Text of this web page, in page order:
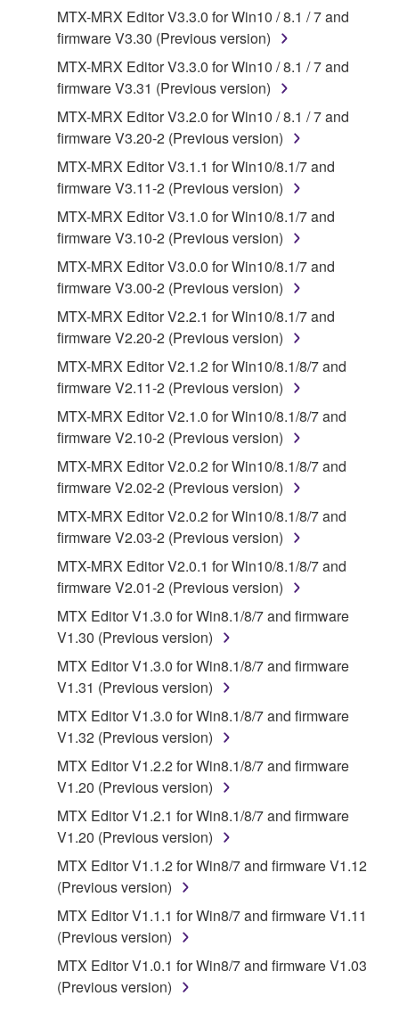
3. TERMINATION
This Agreement becomes effective on the day that
you receive the SOFTWARE and remains effective
until terminated. If any copyright law or provision of
this Agreement is violated, this Agreement shall
terminate automatically and immediately without
notice from Yamaha. Upon such termination, you
must immediately abort using the SOFTWARE and
destroy any accompanying written documents and
all copies thereof.
4. DISCLAIMER OF WARRANTY ON SOFTWARE
If you believe that the downloading process was
faulty, you may contact Yamaha, and Yamaha shall
permit you to re-download the SOFTWARE,
provided that you first destroy any copies or partial
copies of the SOFTWARE that you obtained through
your previous download attempt. This permission to
disclaimer of warranty set forth in Section 5 below.
You expressly acknowledge and agree that use of
the SOFTWARE is at your sole risk. The
SOFTWARE and related documentation are
provided "AS IS" and without warranty of any kind.
NOTWITHSTANDING ANY OTHER PROVISION OF
DISCLAIMS ALL WARRANTIES AS TO THE
SOFTWARE, EXPRESS, AND IMPLIED,
INCLUDING BUT NOT LIMITED TO THE IMPLIED
WARRANTIES OF MERCHANTABILITY, FITNESS
FOR A PARTICULAR PURPOSE AND NON-
INFRINGEMENT OF THIRD PARTY RIGHTS.
FOREGOING, YAMAHA DOES NOT WARRANT
THAT THE SOFTWARE WILL MEET YOUR
REQUIREMENTS, THAT THE OPERATION OF
THE SOFTWARE WILL BE UNINTERRUPTED OR
ERROR-FREE, OR THAT DEFECTS IN THE
SOFTWARE WILL BE CORRECTED.
5. LIMITATION OF LIABILITY
YAMAHA'S ENTIRE OBLIGATION HEREUNDER
SHALL BE TO PERMIT USE OF THE SOFTWARE
MTX-MRX Editor V3.3.0 for Win10 / 8.1 / 7 and
firmware V3.30 (Previous version)
MTX-MRX Editor V3.3.0 for Win10 / 8.1 / 7 and
firmware V3.31 (Previous version)
MTX-MRX Editor V3.2.0 for Win10 / 8.1 / 7 and
firmware V3.20-2 (Previous version)
MTX-MRX Editor V3.1.1 for Win10/8.1/7 and
firmware V3.11-2 (Previous version)
MTX-MRX Editor V3.1.0 for Win10/8.1/7 and
firmware V3.10-2 (Previous version)
MTX-MRX Editor V3.0.0 for Win10/8.1/7 and
firmware V3.00-2 (Previous version)
MTX-MRX Editor V2.2.1 for Win10/8.1/7 and
firmware V2.20-2 (Previous version)
MTX-MRX Editor V2.1.2 for Win10/8.1/8/7 and
firmware V2.11-2 (Previous version)
MTX-MRX Editor V2.1.0 for Win10/8.1/8/7 and
firmware V2.10-2 (Previous version)
MTX-MRX Editor V2.0.2 for Win10/8.1/8/7 and
firmware V2.02-2 (Previous version)
MTX-MRX Editor V2.0.2 for Win10/8.1/8/7 and
firmware V2.03-2 (Previous version)
MTX-MRX Editor V2.0.1 for Win10/8.1/8/7 and
firmware V2.01-2 (Previous version)
MTX Editor V1.3.0 for Win8.1/8/7 and firmware
V1.30 (Previous version)
MTX Editor V1.3.0 for Win8.1/8/7 and firmware
V1.31 (Previous version)
MTX Editor V1.3.0 for Win8.1/8/7 and firmware
V1.32 (Previous version)
MTX Editor V1.2.2 for Win8.1/8/7 and firmware
V1.20 (Previous version)
MTX Editor V1.2.1 for Win8.1/8/7 and firmware
V1.20 (Previous version)
MTX Editor V1.1.2 for Win8/7 and firmware V1.12
(Previous version)
MTX Editor V1.1.1 for Win8/7 and firmware V1.11
(Previous version)
MTX Editor V1.0.1 for Win8/7 and firmware V1.03
(Previous version)